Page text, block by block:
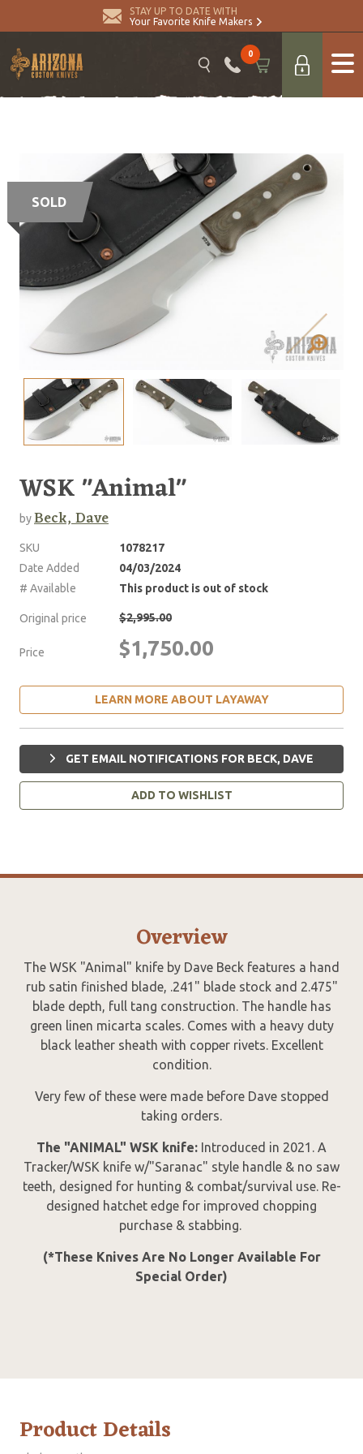
STAY UP TO DATE WITH
Your Favorite Knife Makers
0
SOLD
WSK "Animal"
byBeck, Dave
SKU
1078217
Date Added
04/03/2024
# Available
This product is out of stock
Original price $2,995.00
Price $1,750.00
LEARN MORE ABOUT LAYAWAY
GET EMAIL NOTIFICATIONS FOR BECK, DAVE
ADD TO WISHLIST
Overview
The WSK "Animal" knife by Dave Beck features a hand
rub satin finished blade, .241" blade stock and 2.475"
blade depth, full tang construction. The handle has
green linen micarta scales. Comes with a heavy duty
black leather sheath with copper rivets. Excellent
condition.
Very few of these were made before Dave stopped
taking orders.
The "ANIMAL" WSK knife: Introduced in 2021. A
Tracker/WSK knife w/"Saranac" style handle & no saw
teeth, designed for hunting & combat/survival use. Re-
designed hatchet edge for improved chopping
purchase & stabbing.
(*These Knives Are No Longer Available For
Special Order)
Product Details